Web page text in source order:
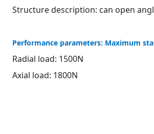
Structure description: can open
Performance parameters: Maximum
Radial load: 1500N
Axial load: 1800N